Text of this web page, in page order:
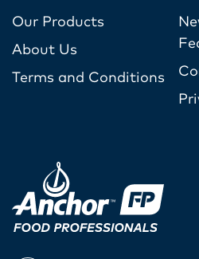
Our Products
About Us
Terms and Conditions